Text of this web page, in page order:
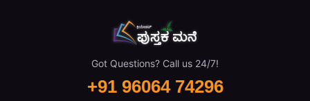
Got Questions? Call us 24/7!
+91 96064 74296